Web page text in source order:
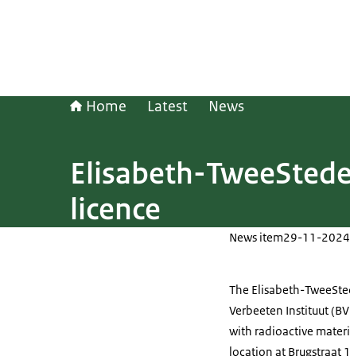
Home Latest News
Elisabeth-
licence
News item29-11-
The Elisabeth-
Verbeeten Instituut
with radioactive
location at Brugstraat